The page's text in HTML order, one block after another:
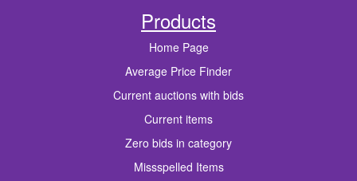
Products
Home Page
Average Price Finder
Current auctions with bids
Current items
Zero bids in category
Missspelled Items